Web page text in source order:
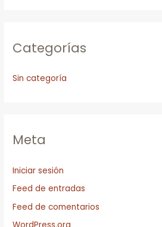
Categorías
Sin categoría
Meta
Iniciar sesión
Feed de entradas
Feed de comentarios